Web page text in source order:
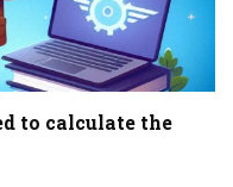
to calculate the